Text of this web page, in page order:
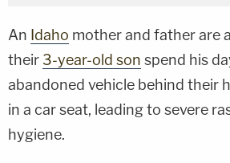
An Idaho mother and father are
their 3-year-old son spend his
abandoned vehicle behind their
in a car seat, leading to severe
hygiene.